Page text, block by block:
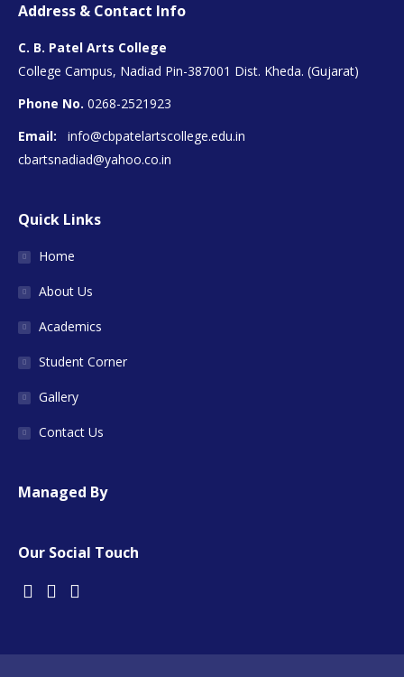
Address & Contact Info
C. B. Patel Arts College
College Campus, Nadiad Pin-387001 Dist. Kheda. (Gujarat)
Phone No. 0268-2521923
Email:
info@cbpatelartscollege.edu.in
cbartsnadiad@yahoo.co.in
Quick Links
Home
About Us
Academics
Student Corner
Gallery
Contact Us
Managed By
Our Social Touch